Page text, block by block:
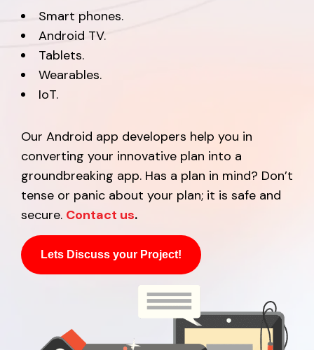
Smart phones.
Android TV.
Tablets.
Wearables.
IoT.
Our Android app developers help you in
converting your innovative plan into a
groundbreaking app. Has a plan in mind? Don’t
tense or panic about your plan; it is safe and
secure. Contact us.
Lets Discuss your Project!